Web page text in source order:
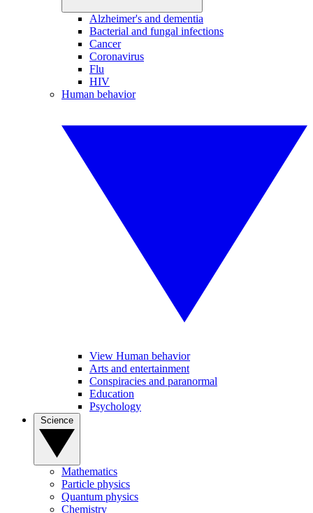
Alzheimer's and dementia
Bacterial and fungal infections
Cancer
Coronavirus
Flu
HIV
Human behavior
View Human behavior
Arts and entertainment
Conspiracies and paranormal
Education
Psychology
Mathematics
Particle physics
Quantum physics
Chemistry